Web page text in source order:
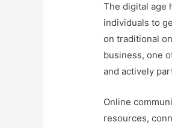
The digital age
individuals to
on traditional
business, one
and actively
Online
resources,